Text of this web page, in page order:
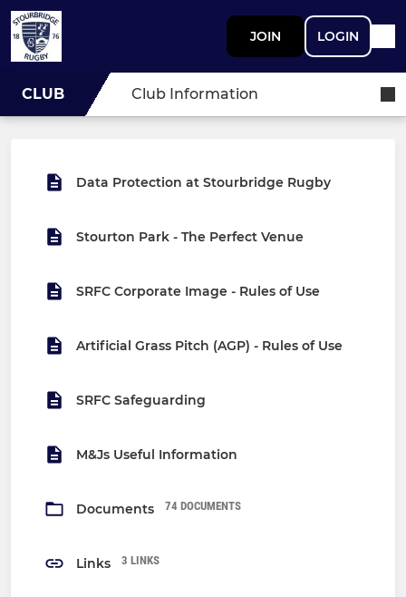
JOIN LOGIN
CLUB Club Information
Data Protection at Stourbridge Rugby
Stourton Park - The Perfect Venue
SRFC Corporate Image - Rules of Use
Artificial Grass Pitch (AGP) - Rules of Use
SRFC Safeguarding
M&Js Useful Information
Documents 74 DOCUMENTS
Links 3 LINKS